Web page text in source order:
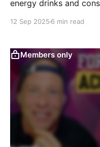
energy drinks and
saunas, and aligning
up.
12 Sep 2025 6 min read
Members only